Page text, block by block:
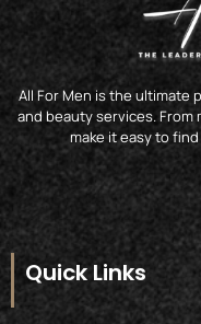
All For Men is the ultimate
and beauty services.
make it easy to
Quick Links